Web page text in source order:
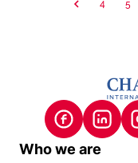
4 5
Who we are